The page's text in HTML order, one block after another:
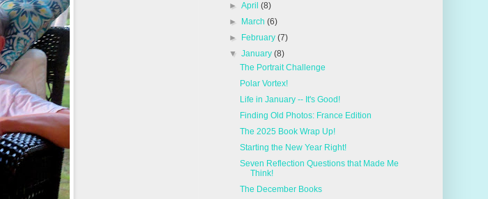
►April(8)
►
March(6)
►
February(7)
▼January(8)
The Portrait Challenge
Polar Vortex!
Life in January -- It's Good!
Finding Old Photos: France Edition
The 2025 Book Wrap Up!
Starting the New Year Right!
Seven Reflection Questions that Made Me
Think!
The December Books